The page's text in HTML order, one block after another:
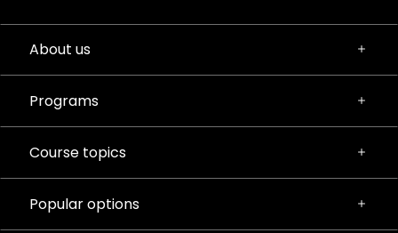
About us
Programs
Course topics
Popular options